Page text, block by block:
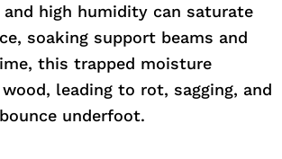
high humidity can saturate
soaking support beams and
this trapped moisture
leading to rot, sagging, and
underfoot.